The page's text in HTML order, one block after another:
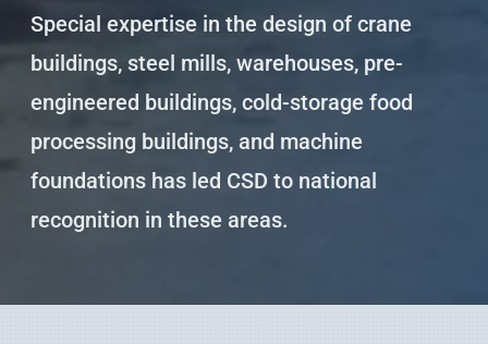
Special expertise in the design of crane
buildings, steel mills, warehouses, pre-
engineered buildings, cold-storage food
processing buildings, and machine
foundations has led CSD to national
recognition in these areas.